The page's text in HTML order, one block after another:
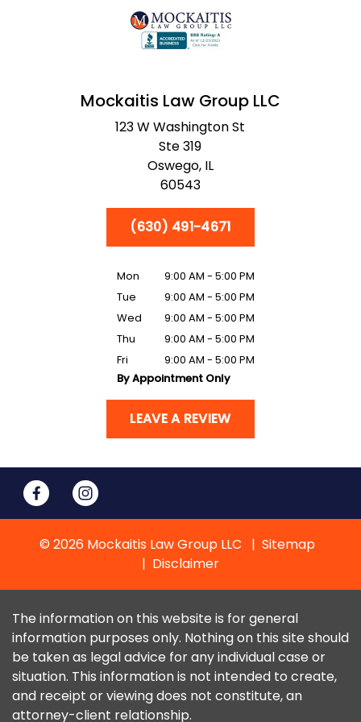
Mockaitis Law Group LLC
123 W Washington St
Ste 319
Oswego, IL
60543
(630) 491-4671
Mon
9:00 AM - 5:00 PM
Tue
9:00 AM - 5:00 PM
Wed
9:00 AM - 5:00 PM
Thu
9:00 AM - 5:00 PM
Fri
9:00 AM - 5:00 PM
By Appointment Only
LEAVE A REVIEW
© 2026 Mockaitis Law Group LLC
Sitemap
Disclaimer
The information on this website is for general
information purposes only. Nothing on this site should
be taken as legal advice for any individual case or
situation. This information is not intended to create,
and receipt or viewing does not constitute, an
attorney-client relationship.